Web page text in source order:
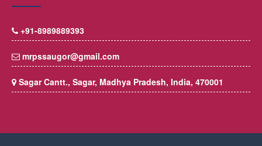
+91-8989889393
mrpssaugor@gmail.com
Sagar Cantt., Sagar, Madhya Pradesh, India, 470001